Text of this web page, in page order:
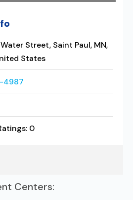
Street, Saint Paul, MN,
States
4987
0
Centers: